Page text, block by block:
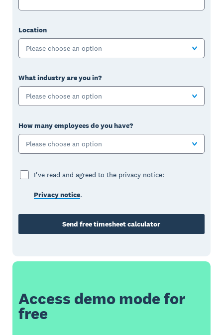
Location
Please choose an option
What industry are you in?
Please choose an option
How many employees do you have?
Please choose an option
I've read and agreed to the privacy notice:
Privacy notice.
Send free timesheet calculator
Access demo mode for
free